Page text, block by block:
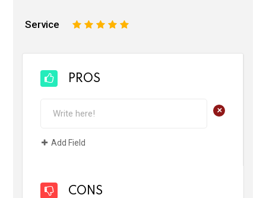
Service 5
4
3
2
PROS
+
Add Field
CONS